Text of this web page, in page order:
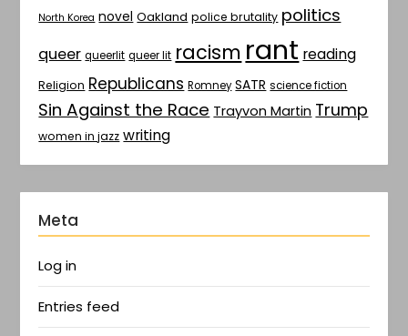
North Korea novel Oakland police brutality politics
queer queerlit queer lit racism rant reading
Religion Republicans Romney SATR science fiction
Sin Against the Race Trayvon Martin Trump
women in jazz writing
Meta
Log in
Entries feed